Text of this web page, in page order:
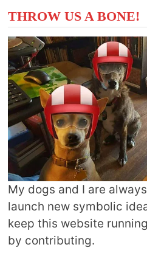
THROW US A BONE!
My dogs and I are
launch new symbolic
keep this website
by contributing.